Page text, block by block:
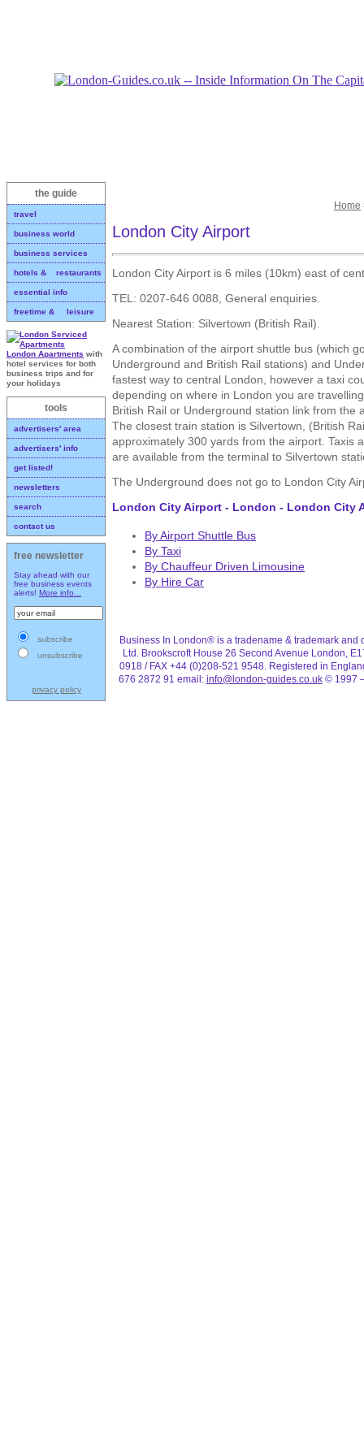
the guide
travel
business world
business services
hotels & restaurants
essential info
freetime & leisure
London Apartments with
hotel services for both
business trips and for
your holidays
tools
advertisers' area
advertisers' info
get listed!
newsletters
search
contact us
free newsletter
Stay ahead with our
free business events
alerts! More info...
subscribe
unsubscribe
privacy policy
Home
London City Airport
London City Airport is 6 miles (10km) east of
TEL: 0207-646 0088, General enquiries.
Nearest Station: Silvertown (British Rail).
A combination of the airport shuttle bus (which
Underground and British Rail stations) and
fastest way to central London, however a taxi
depending on where in London you are
British Rail or Underground station link from the
The closest train station is Silvertown, (British
approximately 300 yards from the airport. Taxis
are available from the terminal to Silvertown
The Underground does not go to London City
London City Airport - London - London City
By Airport Shuttle Bus
By Taxi
By Chauffeur Driven Limousine
By Hire Car
Business In London® is a tradename & trademark and
Ltd. Brookscroft House 26 Second Avenue London,
0918 / FAX +44 (0)208-521 9548. Registered in
676 2872 91 email: info@london-guides.co.uk© 1997